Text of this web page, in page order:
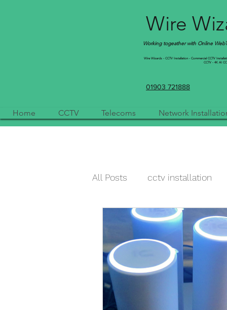
Wire
Working togeather with Online
Wire Wizards - CCTV Installation - Commercial CCTV
CCTV - 4K AI
01903 721888
Home CCTV Telecoms Network
All Posts cctv installation
cctv camera qvis
Cat5 Installers Sussex
outdoor cctv camera